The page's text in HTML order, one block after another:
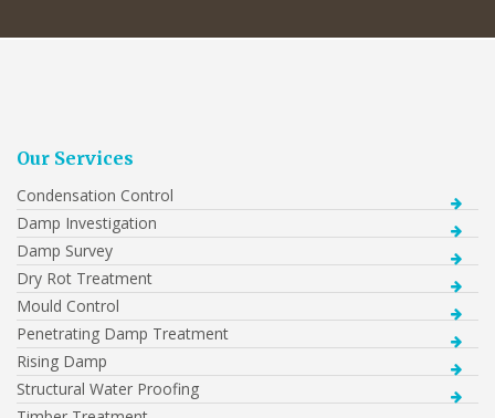
Our Services
Condensation Control
Damp Investigation
Damp Survey
Dry Rot Treatment
Mould Control
Penetrating Damp Treatment
Rising Damp
Structural Water Proofing